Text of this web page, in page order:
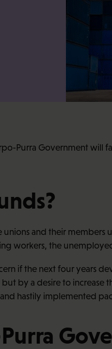
Purra Government
and their members
workers, the
if the next four years
by a desire to increase
hastily implemented